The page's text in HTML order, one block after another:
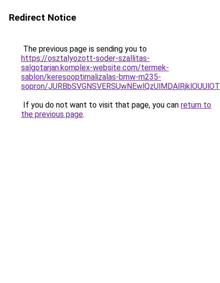
Redirect Notice
The previous page is sending you to
https://osztalyozott-soder-szallitas-
salgotarjan.komplex-website.com/termek-
sablon/keresooptimalizalas-bmw-m235-
sopron/
If you do not want to visit that page, you can return to
the previous page.